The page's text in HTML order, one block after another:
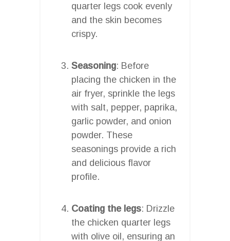
quarter legs cook evenly
and the skin becomes
crispy.
Seasoning: Before
placing the chicken in the
air fryer, sprinkle the legs
with salt, pepper, paprika,
garlic powder, and onion
powder. These
seasonings provide a rich
and delicious flavor
profile.
Coating the legs: Drizzle
the chicken quarter legs
with olive oil, ensuring an